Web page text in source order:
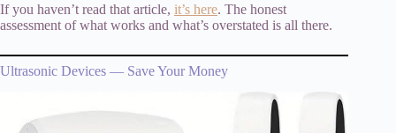
If you haven’t read that article, it’s here. The honest
assessment of what works and what’s overstated is all there.
Ultrasonic Devices — Save Your Money